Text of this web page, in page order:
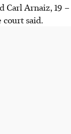
Carl Arnaiz, 19 –
said.